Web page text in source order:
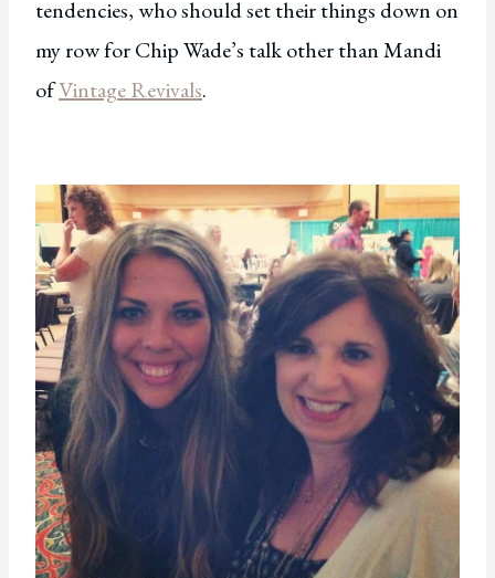
tendencies, who should set their things down on
my row for Chip Wade’s talk other than Mandi
ofVintage Revivals.